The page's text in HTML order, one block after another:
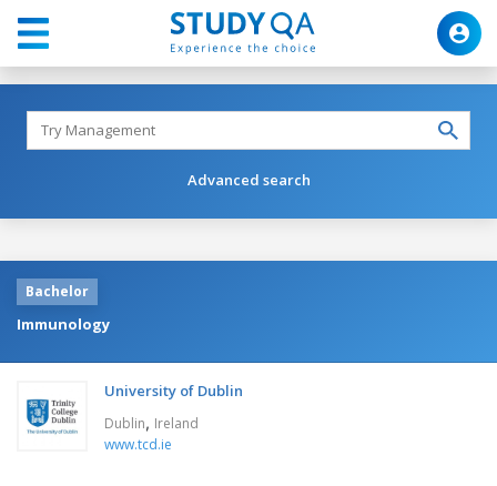
Advanced search
Bachelor
Immunology
University of Dublin
Dublin, Ireland
www.tcd.ie